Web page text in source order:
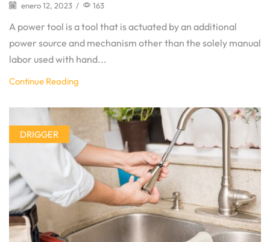
enero 12, 2023 / 163
A power tool is a tool that is actuated by an additional
power source and mechanism other than the solely manual
labor used with hand...
Continue Reading
DRIGGER